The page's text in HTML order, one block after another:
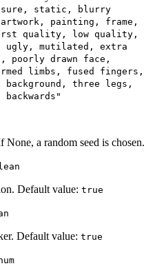
static, blurry
painting, frame,
quality, low quality,
ugly, mutilated, extra
poorly drawn face,
limbs, fused fingers,
three legs,
a random seed is chosen.
Default value: true
Default value: true